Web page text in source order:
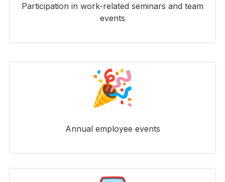
Participation in work-related seminars and team
events
Annual employee events